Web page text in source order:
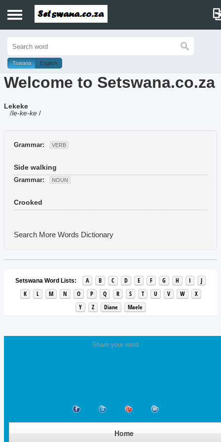
History
Dictionary
Proverbs
Music
Tswana English
Welcome to Setswana.co.za
Lekeke
/le-ke-ke /
Grammar: VERB
Side walking
Grammar: NOUN
Crooked
Search More Words Dictionary
Setswana Word Lists: A B C D E F G H I
J
K
L M N O P Q R S T U V W
X
Y
Z Diane Maele
Share your word
Home